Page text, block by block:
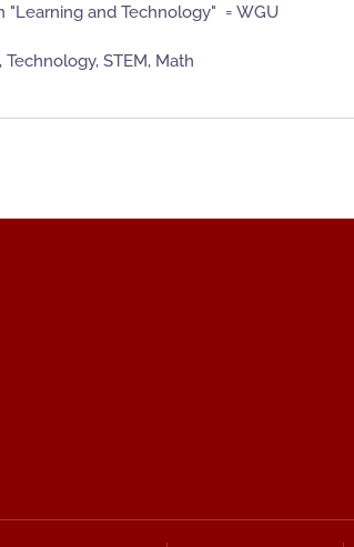
"Learning and Technology" = WGU
STEM, Math